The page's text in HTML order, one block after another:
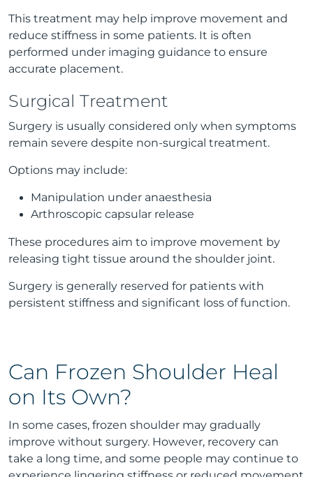
This treatment may help improve movement and
reduce stiffness in some patients. It is often
performed under imaging guidance to ensure
accurate placement.
Surgical Treatment
Surgery is usually considered only when symptoms
remain severe despite non-surgical treatment.
Options may include:
Manipulation under anaesthesia
Arthroscopic capsular release
These procedures aim to improve movement by
releasing tight tissue around the shoulder joint.
Surgery is generally reserved for patients with
persistent stiffness and significant loss of function.
Can Frozen Shoulder Heal
on Its Own?
In some cases, frozen shoulder may gradually
improve without surgery. However, recovery can
take a long time, and some people may continue to